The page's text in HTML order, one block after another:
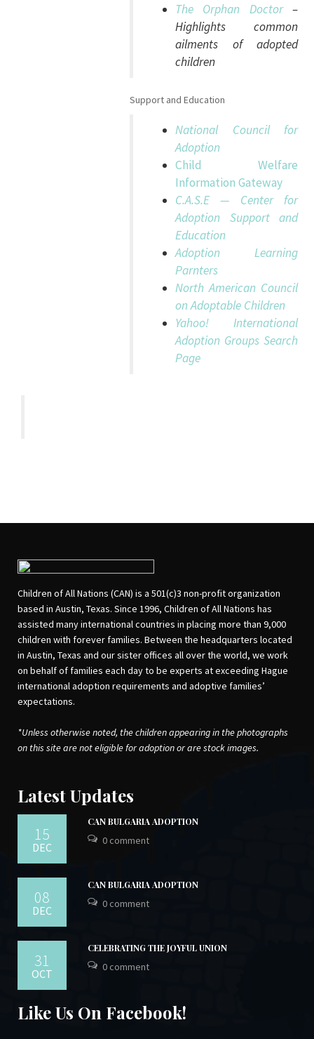
The Orphan Doctor–
Highlights common
ailments of adopted
children
Support and Education
National Council for
Adoption
Child Welfare
Information Gateway
C.A.S.E — Center for
Adoption Support and
Education
Adoption Learning
Parnters
North American Council
on Adoptable Children
Yahoo! International
Adoption Groups Search
Page
Children of All Nations (CAN) is a 501(c)3 non-profit organization
based in Austin, Texas. Since 1996, Children of All Nations has
assisted many international countries in placing more than 9,000
children with forever families. Between the headquarters located
in Austin, Texas and our sister offices all over the world, we work
on behalf of families each day to be experts at exceeding Hague
international adoption requirements and adoptive families’
expectations.
*Unless otherwise noted, the children appearing in the photographs
on this site are not eligible for adoption or are stock images.
Latest Updates
15
DEC
CAN BULGARIA ADOPTION
0 comment
08
DEC
CAN BULGARIA ADOPTION
0 comment
31
OCT
CELEBRATING THE JOYFUL UNION
0 comment
Like Us On Facebook!